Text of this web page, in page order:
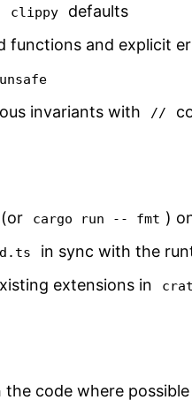
clippy
defaults
functions and explicit
unsafe
invariants with //
(or cargo run -- fmt )
in sync with the
extensions in
code where possible